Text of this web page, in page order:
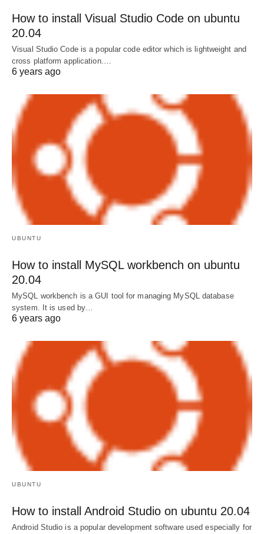
How to install Visual Studio Code on ubuntu
20.04
Visual Studio Code is a popular code editor which is lightweight and
cross platform application.…
6 years ago
UBUNTU
How to install MySQL workbench on ubuntu
20.04
MySQL workbench is a GUI tool for managing MySQL database
system. It is used by…
6 years ago
UBUNTU
How to install Android Studio on ubuntu 20.04
Android Studio is a popular development software used especially for